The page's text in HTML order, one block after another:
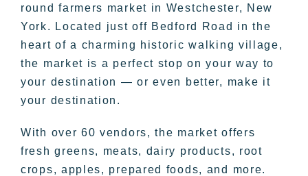
round farmers market in Westchester, New
York. Located just off Bedford Road in the
heart of a charming historic walking village,
the market is a perfect stop on your way to
your destination — or even better, make it
your destination.
With over 60 vendors, the market offers
fresh greens, meats, dairy products, root
crops, apples, prepared foods, and more.